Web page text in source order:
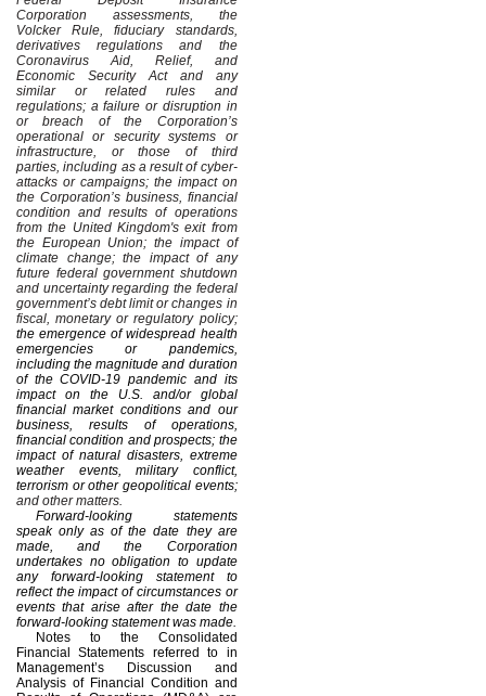
Corporation assessments, the
Volcker Rule, fiduciary standards,
derivatives regulations and the
Coronavirus Aid, Relief, and
Economic Security Act and any
similar or related rules and
regulations; a failure or disruption in
or breach of the Corporation’s
operational or security systems or
infrastructure, or those of third
parties, including as a result of cyber-
attacks or campaigns; the impact on
the Corporation’s business, financial
condition and results of operations
from the United Kingdom's exit from
the European Union; the impact of
climate change; the impact of any
future federal government shutdown
and uncertainty regarding the federal
government’s debt limit or changes in
fiscal, monetary or regulatory policy;
the emergence of widespread health
emergencies or pandemics,
including the magnitude and duration
of the COVID-19 pandemic and its
impact on the U.S. and/or global
financial market conditions and our
business, results of operations,
financial condition and prospects; the
impact of natural disasters, extreme
weather events, military conflict,
terrorism or other geopolitical events;
and other matters.
Forward-looking statements
speak only as of the date they are
made, and the Corporation
undertakes no obligation to update
any forward-looking statement to
reflect the impact of circumstances or
events that arise after the date the
forward-looking statement was made.
Notes to the Consolidated
Financial Statements referred to in
Management’s Discussion and
Analysis of Financial Condition and